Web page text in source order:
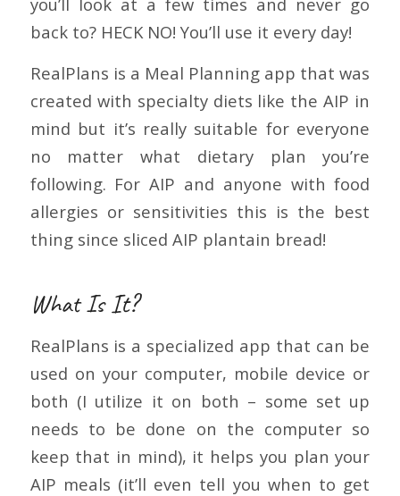
back to? HECK NO! You’ll use it every day!
RealPlans is a Meal Planning app that was
created with specialty diets like the AIP in
mind but it’s really suitable for everyone
no matter what dietary plan you’re
following. For AIP and anyone with food
allergies or sensitivities this is the best
thing since sliced AIP plantain bread!
What Is It?
RealPlans is a specialized app that can be
used on your computer, mobile device or
both (I utilize it on both – some set up
needs to be done on the computer so
keep that in mind), it helps you plan your
AIP meals (it’ll even tell you when to get